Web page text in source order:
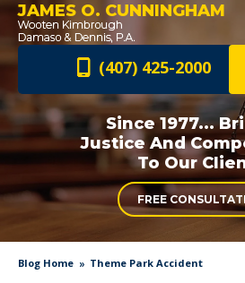
JAMES O. CUNNINGHAM
(407) 425-2000
Since 1977...
Justice And
To Our
FREE
Blog Home Theme Park Accident